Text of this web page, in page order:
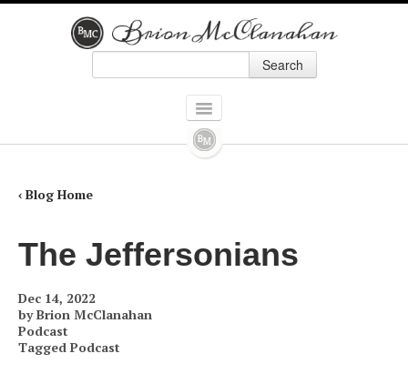
Search
Skip to secondary content
HOW ALEXANDER HAMILTON SCREWED UP AMERICA
9 PRESIDENTS WHO SCREWED UP AMERICA: AND FOUR WHO TRIED
THE POLITICALLY INCORRECT GUIDE TO REAL AMERICAN HEROES
‹ Blog Home
The Jeffersonians
Dec 14, 2022
byBrion McClanahan
Podcast
Tagged Podcast